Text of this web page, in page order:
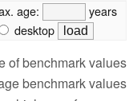
age:
years
desktop
of benchmark values
benchmark values